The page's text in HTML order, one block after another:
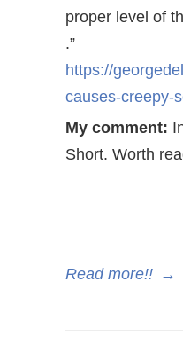
proper level of
.”
https://
causes-creepy-
My comment:
Short. Worth
Read more!! →